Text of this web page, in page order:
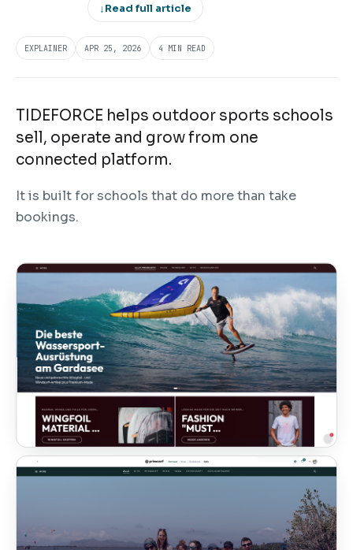
↓Read full article
EXPLAINER APR 25, 2026 4 MIN READ
TIDEFORCE helps outdoor sports schools
sell, operate and grow from one
connected platform.
It is built for schools that do more than take
bookings.